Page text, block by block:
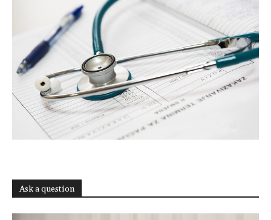
Ask a question